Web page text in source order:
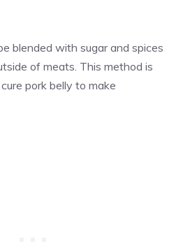
blended with sugar and spices
of meats. This method is
pork belly to make